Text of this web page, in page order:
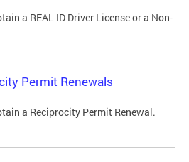
a REAL ID Driver License or a Non-
Permit Renewals
a Reciprocity Permit Renewal.